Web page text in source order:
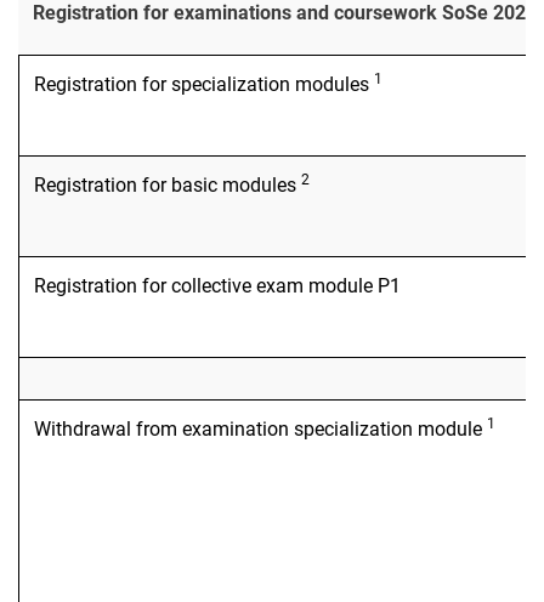
Registration for examinations and coursework SoSe 2023
Registration for specialization modules 1
Registration for basic modules 2
Registration for collective exam module P1
Withdrawal from examination specialization module 1